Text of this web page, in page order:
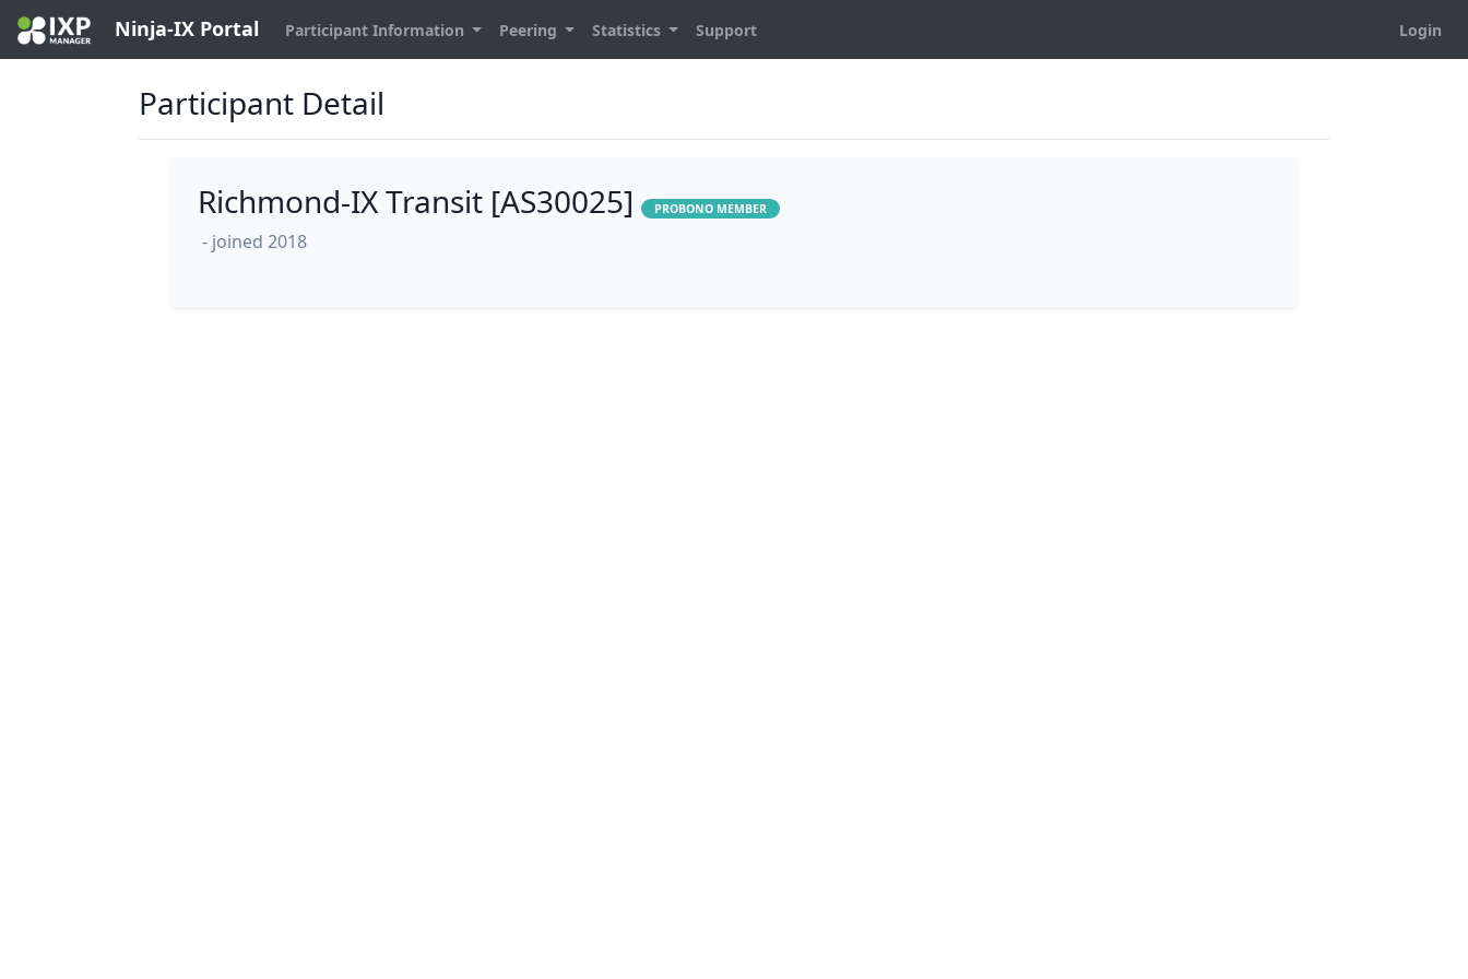
Ninja-IX Portal Participant Information Peering Statistics Support Login
Participant Detail
Richmond-IX Transit [AS30025] PROBONO MEMBER
- joined 2018